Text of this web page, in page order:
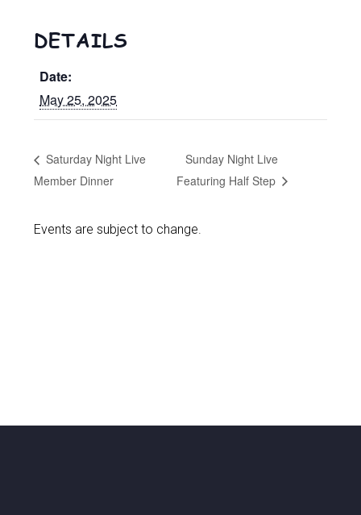
DETAILS
Date:
May 25, 2025
Saturday Night Live
Member Dinner
Sunday Night Live
Featuring Half Step
Events are subject to change.